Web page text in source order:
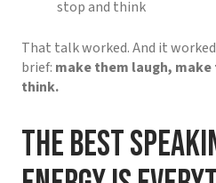
stop and think
That talk worked. And it
brief: make them laugh,
think.
The Best